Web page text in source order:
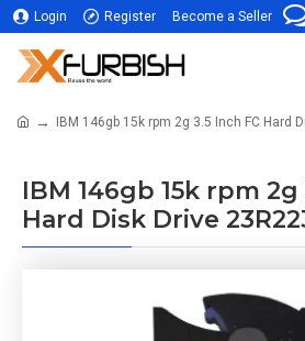
Login Register Become a Seller
IBM 146gb 15k rpm 2g 3.5 Inch FC Hard
IBM 146gb 15k rpm 2g
Hard Disk Drive